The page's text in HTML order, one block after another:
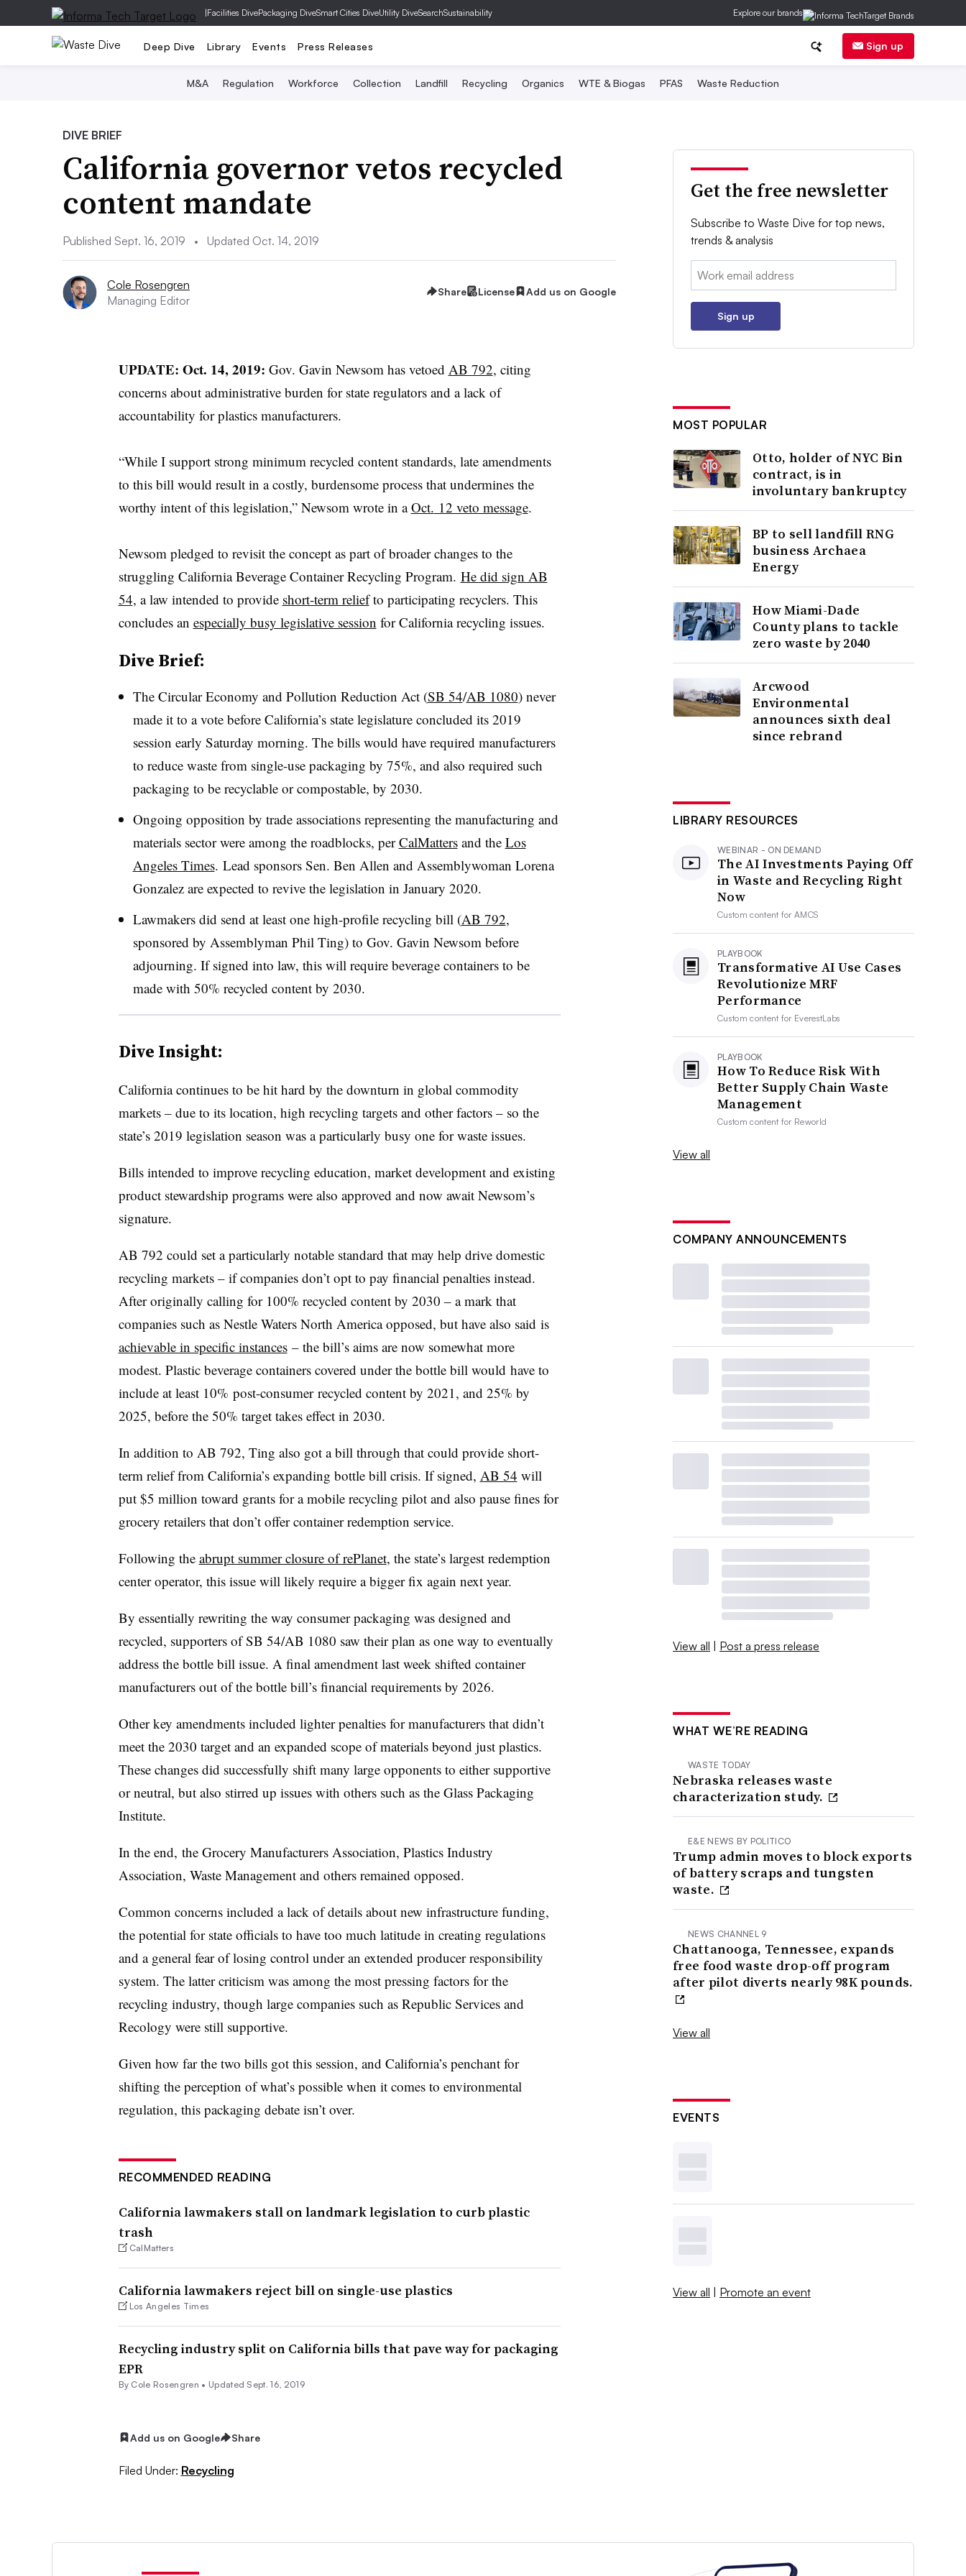
|Facilities DivePackaging DiveSmart Cities DiveUtility DiveSearchSustainability Explore our brands
Deep Dive Library Events Press Releases Sign up
M&A Regulation Workforce Collection Landfill Recycling Organics WTE & Biogas PFAS Waste Reduction
DIVE BRIEF
California governor vetos recycled
content mandate
Published Sept. 16, 2019 • Updated Oct. 14, 2019
Cole Rosengren
Managing Editor
Share License Add us on Google
UPDATE: Oct. 14, 2019: Gov. Gavin Newsom has vetoed AB 792, citing
concerns about administrative burden for state regulators and a lack of
accountability for plastics manufacturers.
“While I support strong minimum recycled content standards, late amendments
to this bill would result in a costly, burdensome process that undermines the
worthy intent of this legislation,” Newsom wrote in aOct. 12 veto message.
Newsom pledged to revisit the concept as part of broader changes to the
struggling California Beverage Container Recycling Program. He did sign AB
54, a law intended to provide short-term reliefto participating recyclers. This
concludes an especially busy legislative session for California recycling issues.
Dive Brief:
The Circular Economy and Pollution Reduction Act (SB 54/AB 1080) never
made it to a vote before California’s state legislature concluded its 2019
session early Saturday morning. The bills would have required manufacturers
to reduce waste from single-use packaging by 75%, and also required such
packaging to be recyclable or compostable, by 2030.
Ongoing opposition by trade associations representing the manufacturing and
materials sector were among the roadblocks, perCalMattersand the Los
Angeles Times. Lead sponsors Sen. Ben Allen and Assemblywoman Lorena
Gonzalez are expected to revive the legislation in January 2020.
Lawmakers did send at least one high-profile recycling bill (AB 792,
sponsored by Assemblyman Phil Ting) to Gov. Gavin Newsom before
adjourning. If signed into law, this will require beverage containers to be
made with 50% recycled content by 2030.
Dive Insight:
California continues to be hit hard by the downturn in global commodity
markets – due to its location, high recycling targets and other factors – so the
state’s 2019 legislation season was a particularly busy one for waste issues.
Bills intended to improve recycling education, market development and existing
product stewardship programs were also approved and now await Newsom’s
signature.
AB 792 could set a particularly notable standard that may help drive domestic
recycling markets – if companies don’t opt to pay financial penalties instead.
After originally calling for 100% recycled content by 2030 – a mark that
companies such as Nestle Waters North America opposed, but have also said is
achievable in specific instances– the bill’s aims are now somewhat more
modest. Plastic beverage containers covered under the bottle bill would have to
include at least 10% post-consumerrecycled content by 2021, and 25% by
2025, before the 50% target takes effect in 2030.
In addition to AB 792, Ting also got a bill through that could provide short-
term relief from California’s expanding bottle bill crisis. If signed, AB 54 will
put $5 million toward grants for a mobile recycling pilot and also pause fines for
grocery retailers that don’t offer container redemption service.
Following the abrupt summer closure of rePlanet, the state’s largest redemption
center operator, this issue will likely require a bigger fix again next year.
By essentially rewriting the way consumer packaging was designed and
recycled, supporters of SB 54/AB 1080 saw their plan as one way to eventually
address the bottle bill issue. A final amendment last week shifted container
manufacturers out of the bottle bill’s financial requirements by 2026.
Other key amendments included lighter penalties for manufacturers that didn’t
meet the 2030 target and an expanded scope of materials beyond just plastics.
These changes did successfully shift many large opponents to either supportive
or neutral, but also stirred up issues with others such as the Glass Packaging
Institute.
In the end, the Grocery Manufacturers Association, Plastics Industry
Association, Waste Management and others remained opposed.
Common concerns included a lack of details about new infrastructure funding,
the potential for state officials to have too much latitude in creating regulations
and a general fear of losing control under an extended producer responsibility
system. The latter criticism was among the most pressing factors for the
recycling industry, though large companies such as Republic Services and
Recology were still supportive.
Given how far the two bills got this session, and California’s penchant for
shifting the perception of what’s possible when it comes to environmental
regulation, this packaging debate isn’t over.
RECOMMENDED READING
California lawmakers stall on landmark legislation to curb plastic
trash
CalMatters
California lawmakers reject bill on single-use plastics
Los Angeles Times
Recycling industry split on California bills that pave way for packaging
EPR
By Cole Rosengren • Updated Sept. 16, 2019
Add us on Google Share
Filed Under: Recycling
Get the free newsletter
Subscribe to Waste Dive for top news,
trends & analysis
Email:
Sign up
MOST POPULAR
Otto, holder of NYC Bin
contract, is in
involuntary bankruptcy
BP to sell landfill RNG
business Archaea
Energy
How Miami-Dade
County plans to tackle
zero waste by 2040
Arcwood
Environmental
announces sixth deal
since rebrand
LIBRARY RESOURCES
WEBINAR - ON DEMAND
The AI Investments Paying Off
in Waste and Recycling Right
Now
Custom content forAMCS
PLAYBOOK
Transformative AI Use Cases
Revolutionize MRF
Performance
Custom content for EverestLabs
PLAYBOOK
How To Reduce Risk With
Better Supply Chain Waste
Management
Custom content for Reworld
View all
COMPANY ANNOUNCEMENTS
View all | Post a press release
WHAT WE’RE READING
WASTE TODAY
Nebraska releases waste
characterization study.
E&E NEWS BY POLITICO
Trump admin moves to block exports
of battery scraps and tungsten
waste.
NEWS CHANNEL 9
Chattanooga, Tennessee, expands
free food waste drop-off program
after pilot diverts nearly 98K pounds.
View all
EVENTS
View all | Promote an event